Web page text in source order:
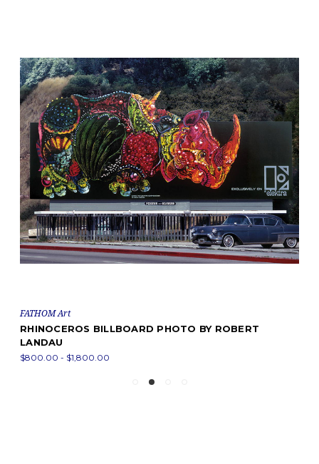
FATHOM Art
RHINOCEROS BILLBOARD PHOTO BY ROBERT
LANDAU
$800.00 - $1,800.00